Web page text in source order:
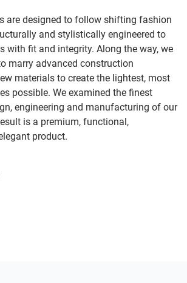
are designed to follow shifting fashion
and stylistically engineered to
with fit and integrity. Along the way, we
marry advanced construction
materials to create the lightest, most
possible. We examined the finest
engineering and manufacturing of our
is a premium, functional,
product.